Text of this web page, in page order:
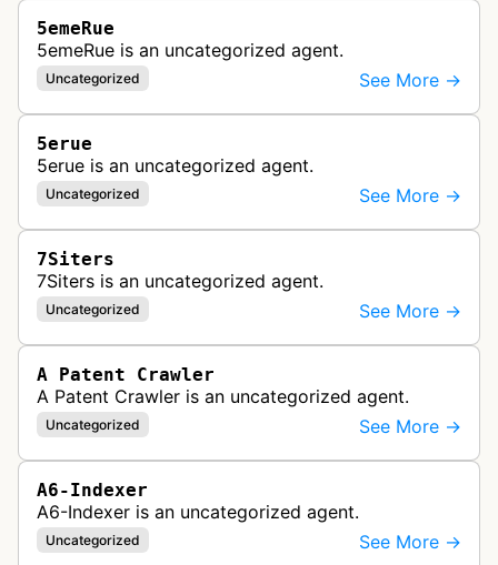
5emeRue
5emeRue is an uncategorized agent.
Uncategorized See More →
5erue
5erue is an uncategorized agent.
Uncategorized See More →
7Siters
7Siters is an uncategorized agent.
Uncategorized See More →
A Patent Crawler
A Patent Crawler is an uncategorized agent.
Uncategorized See More →
A6-Indexer
A6-Indexer is an uncategorized agent.
Uncategorized See More →